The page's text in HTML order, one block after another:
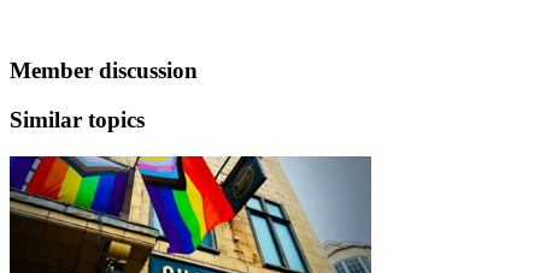
Member discussion
Similar topics